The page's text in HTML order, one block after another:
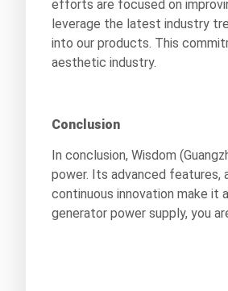
efforts are focused on
leverage the latest industry
into our products. This
aesthetic industry.
Conclusion
In conclusion, Wisdom
power. Its advanced
continuous innovation make it
generator power supply, you